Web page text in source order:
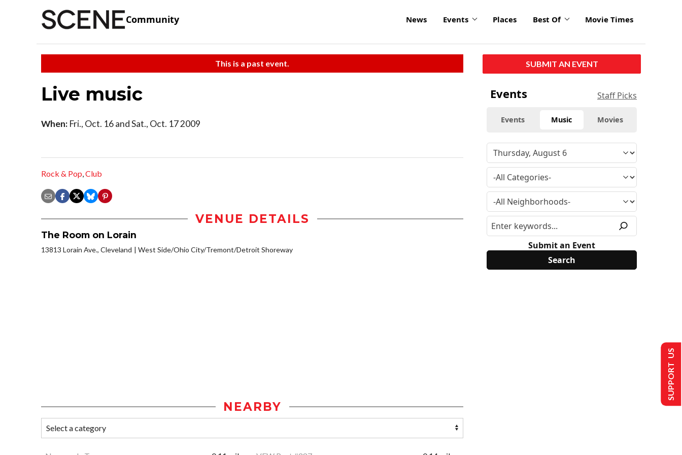
Community News Events Places Best Of Movie Times
This is a past event.
Live music
When: Fri., Oct. 16 and Sat., Oct. 17 2009
Rock & Pop,Club
VENUE DETAILS
The Room on Lorain
13813 Lorain Ave., Cleveland West Side/Ohio City/Tremont/Detroit Shoreway
NEARBY
SUBMIT AN EVENT
Events Staff Picks
Events Music Movies
Submit an Event
SUPPORT US